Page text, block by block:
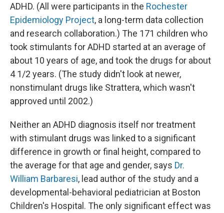
ADHD. (All were participants in the Rochester
Epidemiology Project, a long-term data collection
and research collaboration.) The 171 children who
took stimulants for ADHD started at an average of
about 10 years of age, and took the drugs for about
4 1/2 years. (The study didn't look at newer,
nonstimulant drugs like Strattera, which wasn't
approved until 2002.)
Neither an ADHD diagnosis itself nor treatment
with stimulant drugs was linked to a significant
difference in growth or final height, compared to
the average for that age and gender, says Dr.
William Barbaresi, lead author of the study and a
developmental-behavioral pediatrician at Boston
Children's Hospital. The only significant effect was